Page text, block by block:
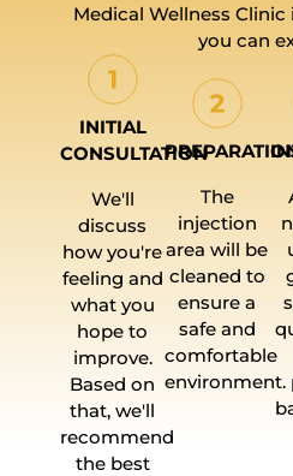
Medical Wellness Clinic
you can
INITIAL
CONSULTATION
We'll
discuss
how you're
feeling and
what you
hope to
improve.
Based on
that, we'll
recommend
the best
The
injection
area will be
cleaned to
ensure a
safe and
comfortable
environment.